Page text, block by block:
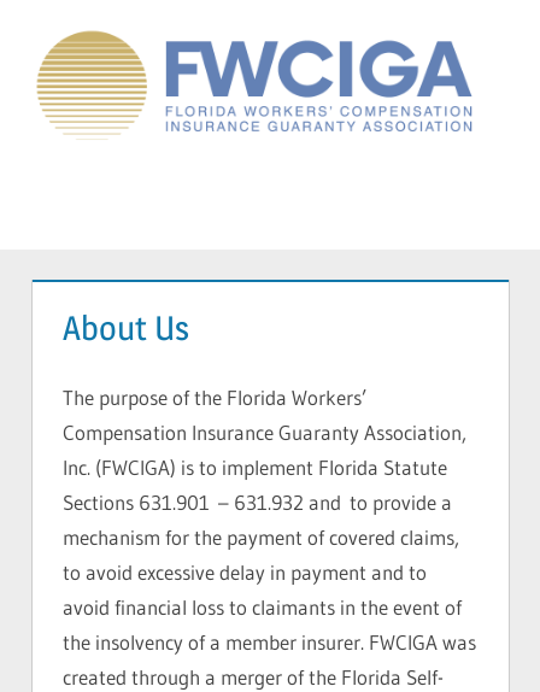
content
Florida
Association
About Us
The purpose of the Florida Workers’
Compensation Insurance Guaranty Association,
Inc. (FWCIGA) is to implement Florida Statute
Sections 631.901 – 631.932 and to provide a
mechanism for the payment of covered claims,
to avoid excessive delay in payment and to
avoid financial loss to claimants in the event of
the insolvency of a member insurer. FWCIGA was
created through a merger of the Florida Self-